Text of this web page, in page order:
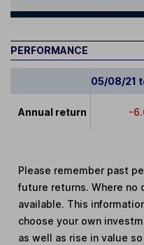
PERFORMANCE
05/08/21
Annual return -
Please remember past
future returns. Where no
available. This
choose your own
as well as rise in value